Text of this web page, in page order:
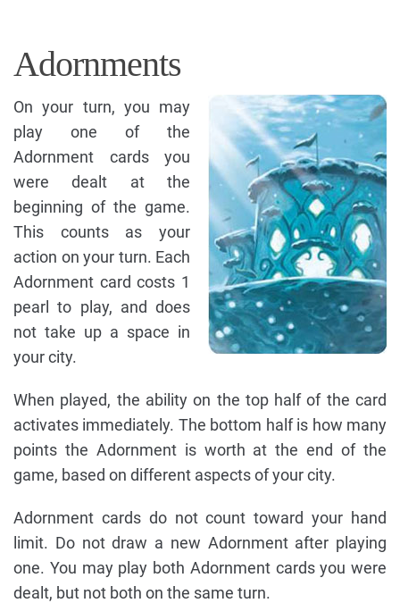
Adornments
On your turn, you may
play one of the
Adornment cards you
were dealt at the
beginning of the game.
This counts as your
action on your turn. Each
Adornment card costs 1
pearl to play, and does
not take up a space in
your city.
When played, the ability on the top half of the card
activates immediately. The bottom half is how many
points the Adornment is worth at the end of the
game, based on different aspects of your city.
Adornment cards do not count toward your hand
limit. Do not draw a new Adornment after playing
one. You may play both Adornment cards you were
dealt, but not both on the same turn.